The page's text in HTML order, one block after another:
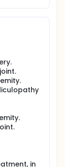
of
and elbow
for the
from
of the
The
with
hand
in